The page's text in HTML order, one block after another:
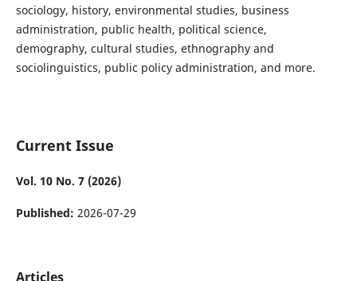
sociology, history, environmental studies, business
administration, public health, political science,
demography, cultural studies, ethnography and
sociolinguistics, public policy administration, and more.
Current Issue
Vol. 10 No. 7 (2026)
Published: 2026-07-29
Articles